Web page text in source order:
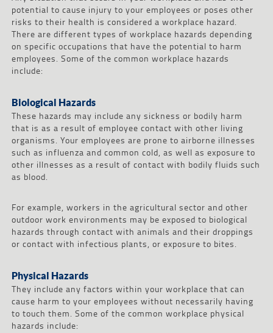
potential to cause injury to your employees or poses other
risks to their health is considered a workplace hazard.
There are different types of workplace hazards depending
on specific occupations that have the potential to harm
employees. Some of the common workplace hazards
include:
Biological Hazards
These hazards may include any sickness or bodily harm
that is as a result of employee contact with other living
organisms. Your employees are prone to airborne illnesses
such as influenza and common cold, as well as exposure to
other illnesses as a result of contact with bodily fluids such
as blood.
For example, workers in the agricultural sector and other
outdoor work environments may be exposed to biological
hazards through contact with animals and their droppings
or contact with infectious plants, or exposure to bites.
Physical Hazards
They include any factors within your workplace that can
cause harm to your employees without necessarily having
to touch them. Some of the common workplace physical
hazards include: